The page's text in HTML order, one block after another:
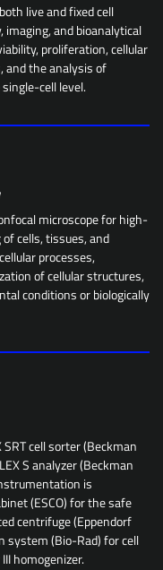
live and fixed cell
imaging, and bioanalytical
proliferation, cellular
and the analysis of
cell level.
microscope for high-
cells, tissues, and
processes,
of cellular structures,
conditions or biologically
cell sorter (Beckman
S analyzer (Beckman
is
(ESCO) for the safe
centrifuge (Eppendorf
system (Bio-Rad) for cell
homogenizer.